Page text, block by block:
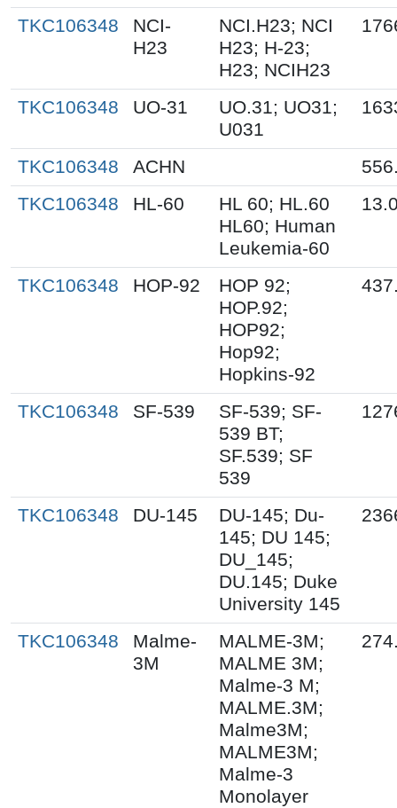
TKC106348
NCI-
H23
NCI.H23; NCI
H23; H-23;
H23; NCIH23
TKC106348 UO-31
UO.31; UO31;
U031
TKC106348 ACHN
TKC106348
HL-60
HL 60; HL.60
HL60; Human
Leukemia-60
TKC106348 HOP-92
HOP 92;
HOP.92;
HOP92;
Hop92;
Hopkins-92
TKC106348 SF-539
SF-539; SF-
539 BT;
SF.539; SF
539
TKC106348 DU-145
DU-145; Du-
145; DU 145;
DU_145;
DU.145; Duke
University 145
TKC106348
Malme-
3M
MALME-3M;
MALME 3M;
Malme-3 M;
MALME.3M;
Malme3M;
MALME3M;
Malme-3
Monolayer